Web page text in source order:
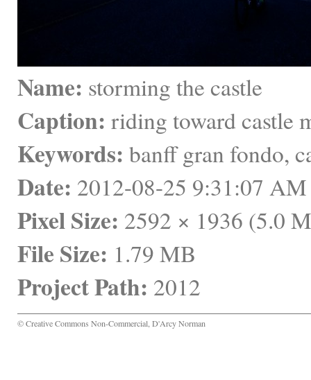
Name: storming the castle
Caption: riding toward castle
Keywords: banff gran fondo,
Date: 2012-08-25 9:31:07
Pixel Size: 2592 × 1936 (5.0
File Size: 1.79 MB
Project Path: 2012
© Creative Commons Non-Commercial, D'Arcy Norman